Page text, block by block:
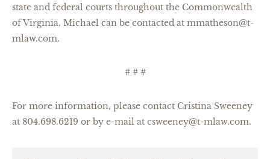
state and federal courts throughout the Commonwealth
of Virginia. Michael can be contacted at mmatheson@t-
mlaw.com.
# # #
For more information, please contact Cristina Sweeney
at 804.698.6219 or by e-mail at csweeney@t-mlaw.com.